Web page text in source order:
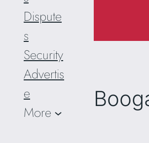
Dispute
s
Security
Advertis
e
More